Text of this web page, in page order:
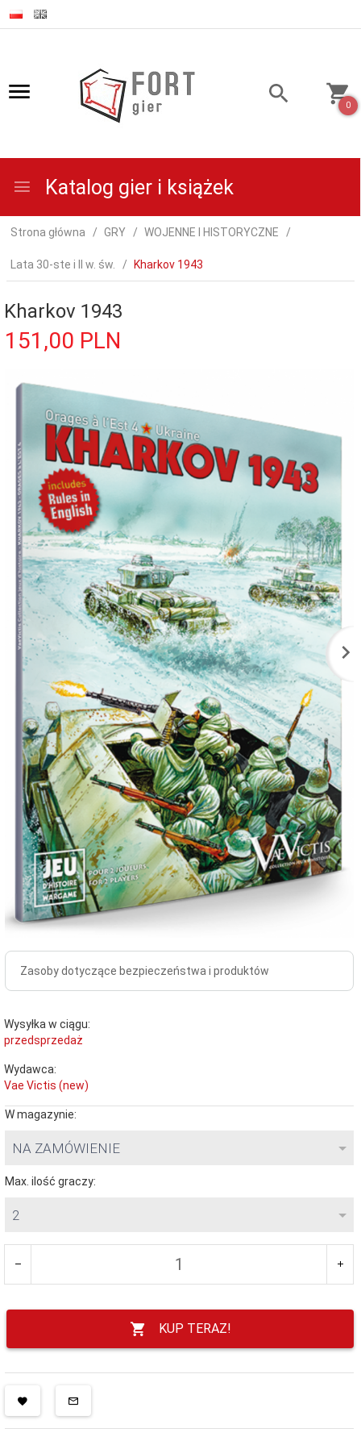
0
Katalog gier i książek
Strona główna GRY WOJENNE I HISTORYCZNE
Lata 30-ste i II w. św. Kharkov 1943
Kharkov 1943
151,00 PLN
Zasoby dotyczące bezpieczeństwa i produktów
Wysyłka w ciągu:
przedsprzedaż
Wydawca:
Vae Victis (new)
W magazynie:
NA ZAMÓWIENIE
Max. ilość graczy:
2
KUP TERAZ!